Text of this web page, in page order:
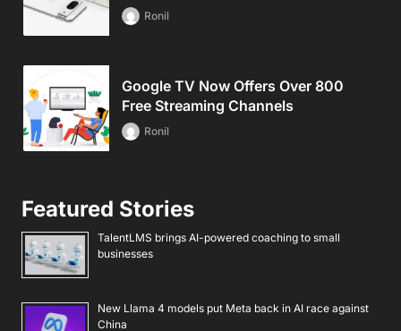
Ronil
Google TV Now Offers Over 800
Free Streaming Channels
Ronil
Featured Stories
TalentLMS brings AI-powered coaching to small
businesses
New Llama 4 models put Meta back in AI race against
China